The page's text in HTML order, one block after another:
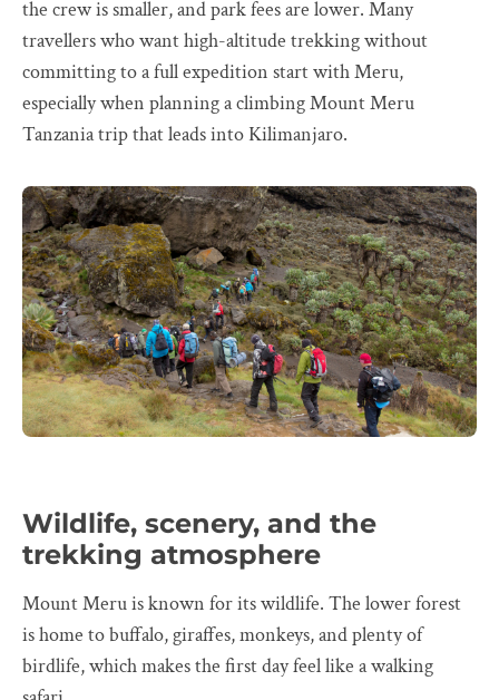
the crew is smaller, and park fees are lower. Many
travellers who want high-altitude trekking without
committing to a full expedition start with Meru,
especially when planning a climbing Mount Meru
Tanzania trip that leads into Kilimanjaro.
Wildlife, scenery, and the
trekking atmosphere
Mount Meru is known for its wildlife. The lower forest
is home to buffalo, giraffes, monkeys, and plenty of
birdlife, which makes the first day feel like a walking